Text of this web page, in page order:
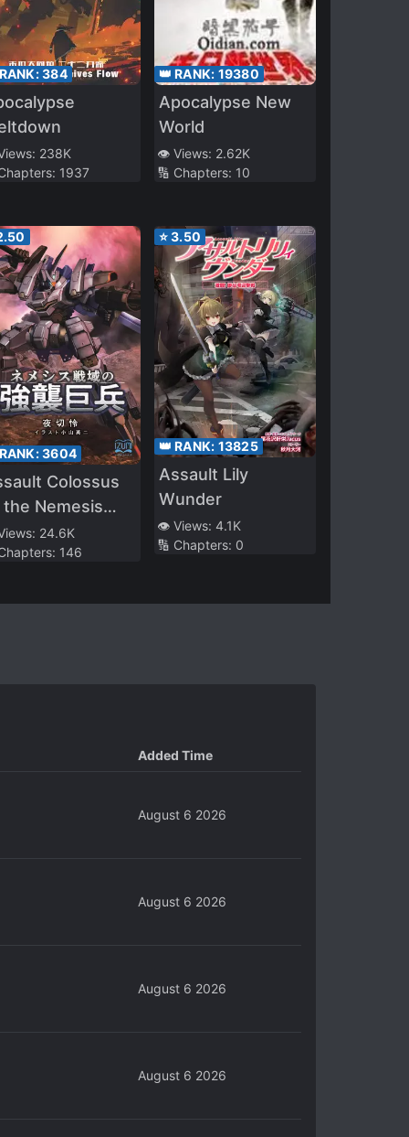
384
238K
1937
👑 RANK: 19380
Apocalypse New
World
👁️ Views: 2.62K
🔢 Chapters: 10
3604
Colossus
Nemesis
24.6K
146
⭐3.50
👑 RANK: 13825
Assault Lily
Wunder
👁️ Views: 4.1K
🔢 Chapters: 0
Added Time
August 6 2026
August 6 2026
August 6 2026
August 6 2026